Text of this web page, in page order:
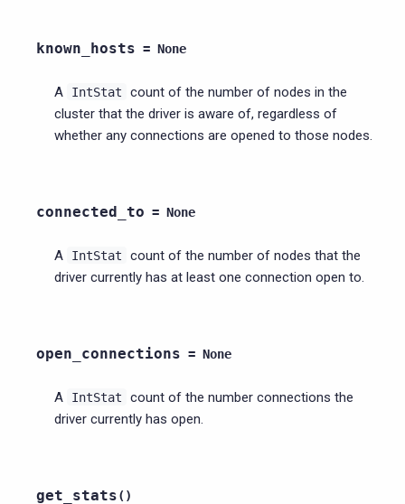
known_hosts = None
A IntStat
count of the number of nodes in the
cluster that the driver is aware of, regardless of
whether any connections are opened to those nodes.
connected_to = None
A IntStat
count of the number of nodes that the
driver currently has at least one connection open to.
open_connections = None
A IntStat
count of the number connections the
driver currently has open.
get_stats( )